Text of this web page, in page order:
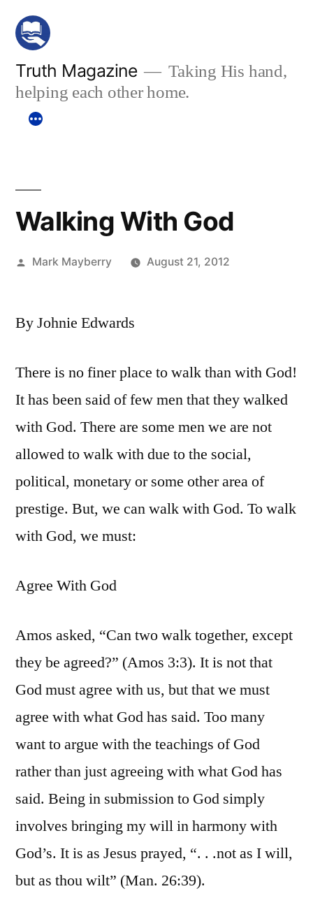
Skip
content
Truth Magazine
Taking His hand,
helping each other home.
Walking With God
Posted
Mark Mayberry August 21, 2012
By Johnie Edwards
There is no finer place to walk than with God!
It has been said of few men that they walked
with God. There are some men we are not
allowed to walk with due to the social,
political, monetary or some other area of
prestige. But, we can walk with God. To walk
with God, we must:
Agree With God
Amos asked, “Can two walk together, except
they be agreed?” (Amos 3:3). It is not that
God must agree with us, but that we must
agree with what God has said. Too many
want to argue with the teachings of God
rather than just agreeing with what God has
said. Being in submission to God simply
involves bringing my will in harmony with
God’s. It is as Jesus prayed, “. . .not as I will,
but as thou wilt” (Man. 26:39).